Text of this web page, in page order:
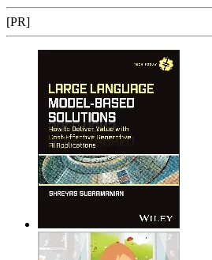
[PR]